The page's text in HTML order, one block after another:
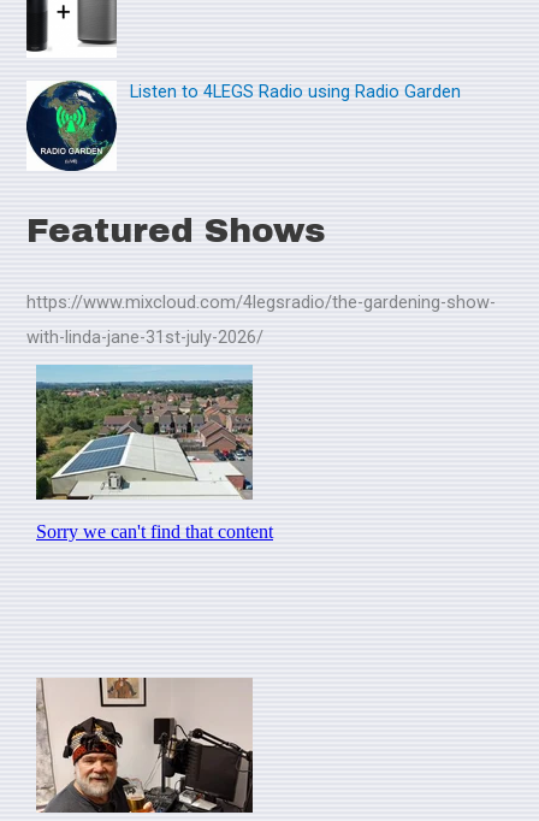
Listen to 4LEGS Radio using Radio Garden
Featured Shows
https://www.mixcloud.com/4legsradio/the-gardening-show-
with-linda-jane-31st-july-2026/